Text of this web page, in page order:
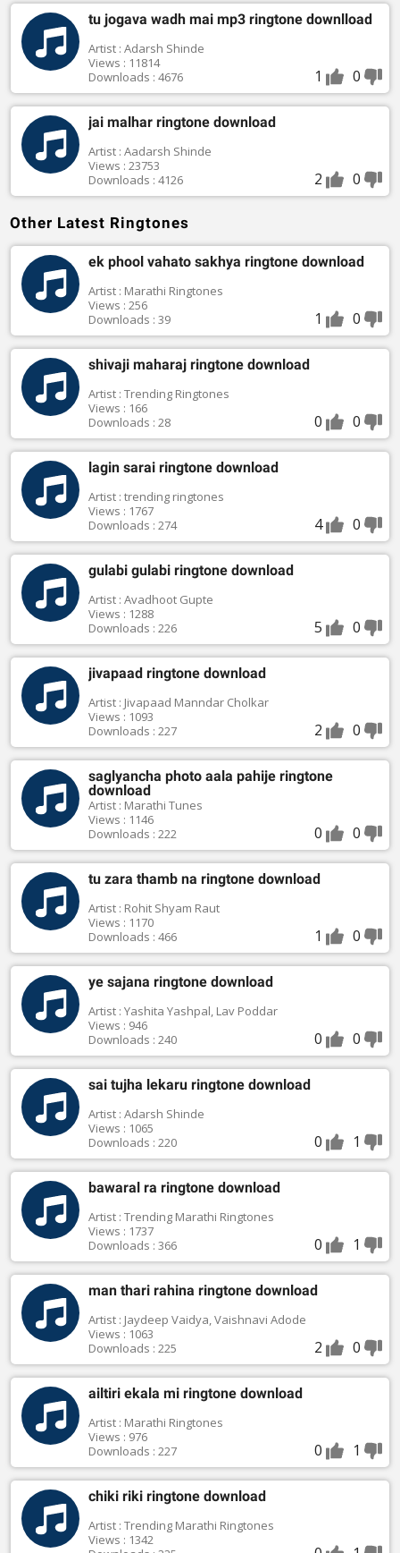
tu jogava wadh mai mp3 ringtone downlload
Artist : Adarsh Shinde
Views : 11814
Downloads : 4676
1 0
jai malhar ringtone download
Artist : Aadarsh Shinde
Views : 23753
Downloads : 4126
2 0
Other Latest Ringtones
ek phool vahato sakhya ringtone download
Artist : Marathi Ringtones
Views : 256
Downloads : 39
1 0
shivaji maharaj ringtone download
Artist : Trending Ringtones
Views : 166
Downloads : 28
0 0
lagin sarai ringtone download
Artist : trending ringtones
Views : 1767
Downloads : 274
4 0
gulabi gulabi ringtone download
Artist : Avadhoot Gupte
Views : 1288
Downloads : 226
5 0
jivapaad ringtone download
Artist : Jivapaad Manndar Cholkar
Views : 1093
Downloads : 227
2 0
saglyancha photo aala pahije ringtone
download
Artist : Marathi Tunes
Views : 1146
Downloads : 222
0 0
tu zara thamb na ringtone download
Artist : Rohit Shyam Raut
Views : 1170
Downloads : 466
1 0
ye sajana ringtone download
Artist : Yashita Yashpal, Lav Poddar
Views : 946
Downloads : 240
0 0
sai tujha lekaru ringtone download
Artist : Adarsh Shinde
Views : 1065
Downloads : 220
0 1
bawaral ra ringtone download
Artist : Trending Marathi Ringtones
Views : 1737
Downloads : 366
0 1
man thari rahina ringtone download
Artist : Jaydeep Vaidya, Vaishnavi Adode
Views : 1063
Downloads : 225
2 0
ailtiri ekala mi ringtone download
Artist : Marathi Ringtones
Views : 976
Downloads : 227
0 1
chiki riki ringtone download
Artist : Trending Marathi Ringtones
Views : 1342